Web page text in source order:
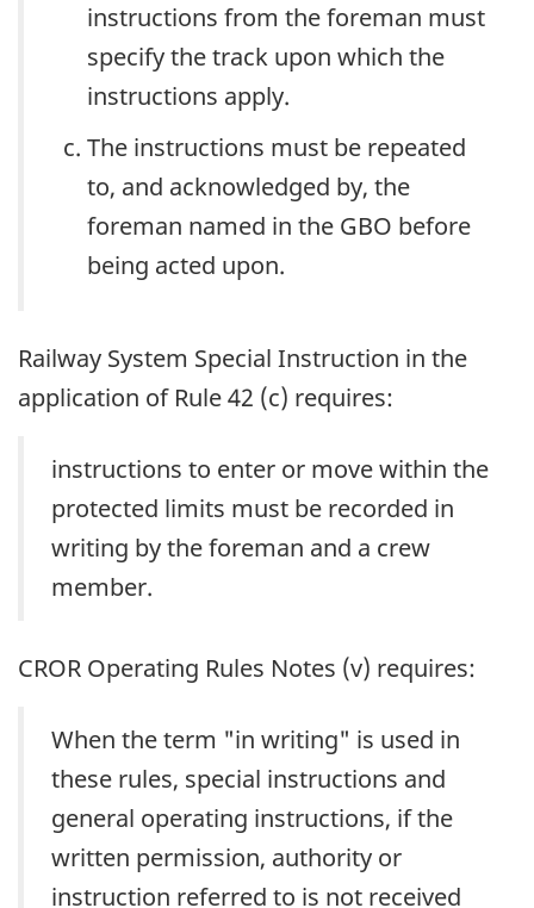
instructions from the foreman must
specify the track upon which the
instructions apply.
The instructions must be repeated
to, and acknowledged by, the
foreman named in the GBO before
being acted upon.
Railway System Special Instruction in the
application of Rule 42 (c) requires:
instructions to enter or move within the
protected limits must be recorded in
writing by the foreman and a crew
member.
CROR Operating Rules Notes (v) requires:
When the term "in writing" is used in
these rules, special instructions and
general operating instructions, if the
written permission, authority or
instruction referred to is not received